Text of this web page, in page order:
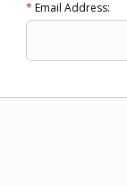
* Email Address: